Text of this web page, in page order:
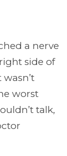
a nerve
side of
worst
talk,